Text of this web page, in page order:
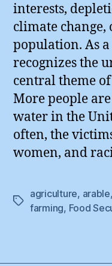
interests,
climate
population. As
recognizes the
central theme
More people
water in the
often, the
women, and
Tags
agriculture, arable,
farming, Food